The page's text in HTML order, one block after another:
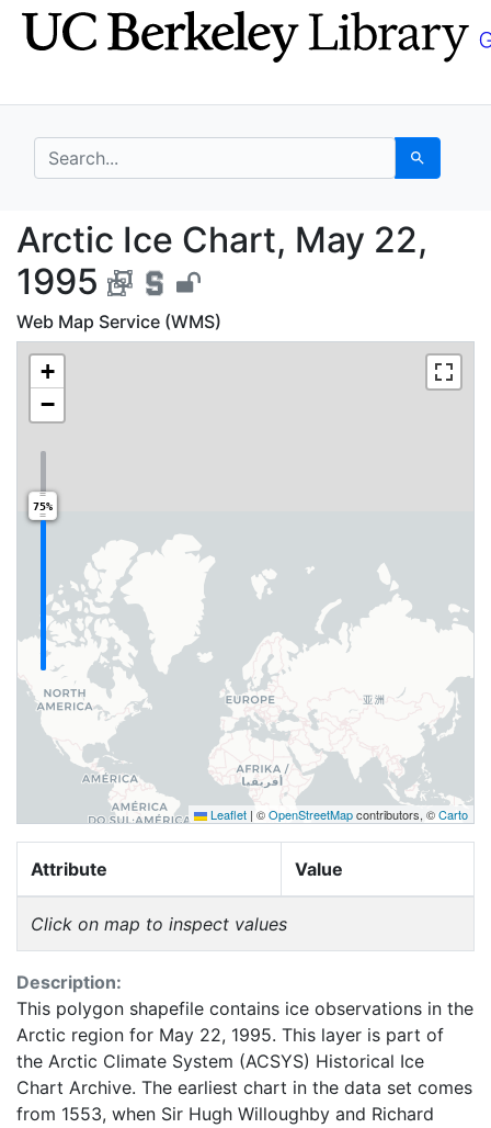
Skip
to
Skip to
main
search for Search
Arctic Ice Chart, May
Arctic Ice Chart, May 22,
1995
Web Map Service (WMS)
+
−
75%
Leaflet | ©OpenStreetMapcontributors, ©Carto
Attribute Value
Click on map to inspect values
Description:
This polygon shapefile contains ice observations in the
Arctic region for May 22, 1995. This layer is part of
the Arctic Climate System (ACSYS) Historical Ice
Chart Archive. The earliest chart in the data set comes
from 1553, when Sir Hugh Willoughby and Richard